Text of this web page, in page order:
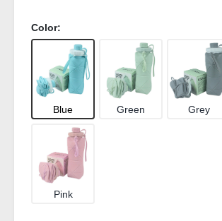
Color:
Blue Green Grey
Pink